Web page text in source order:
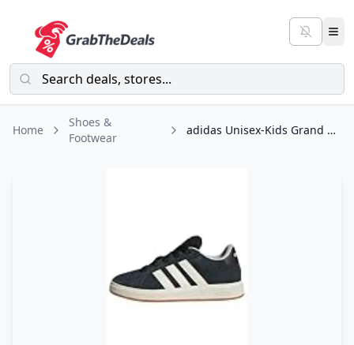
Home
Shoes &
Footwear
adidas Unisex-Kids Grand Court 00s Sportswear, Black/Off White/Gum, 5